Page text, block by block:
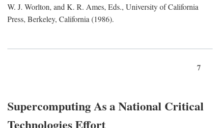
W. J. Worlton, and K. R. Ames, Eds., University of California
Press, Berkeley, California (1986).
7
Supercomputing As a National Critical
Technologies Effort